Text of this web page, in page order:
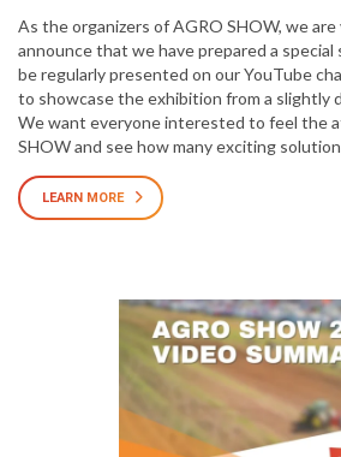
As the organizers of AGRO SHOW, we
announce that we have prepared a
be regularly presented on our YouTube
to showcase the exhibition from a slightly
We want everyone interested to feel the
SHOW and see how many exciting
LEARN MORE